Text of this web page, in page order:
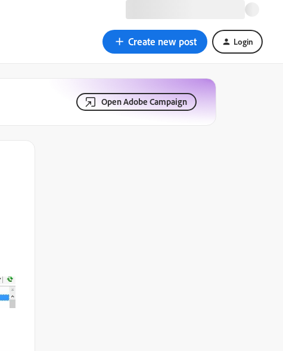
Create new post Login
Open Adobe Campaign